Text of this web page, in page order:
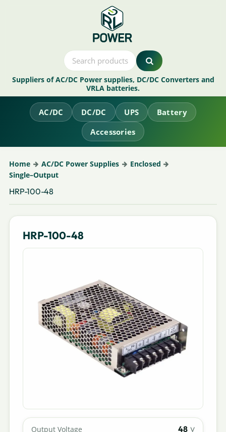
Suppliers of AC/DC Power supplies, DC/DC Converters and
VRLA batteries.
AC/DC DC/DC UPS
Battery
Accessories
Home AC/DC Power Supplies
Enclosed
Single–Output
HRP-100-48
HRP-100-48
Output Voltage 48 V